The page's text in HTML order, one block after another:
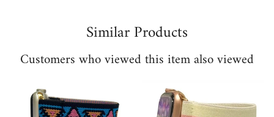
Similar Products
Customers who viewed this item also viewed